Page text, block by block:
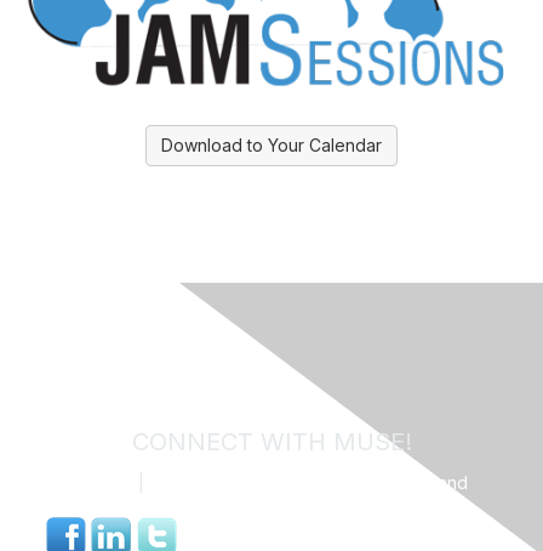
Download to Your Calendar
CONNECT WITH MUSE!
MUSE Community Code of Conduct and